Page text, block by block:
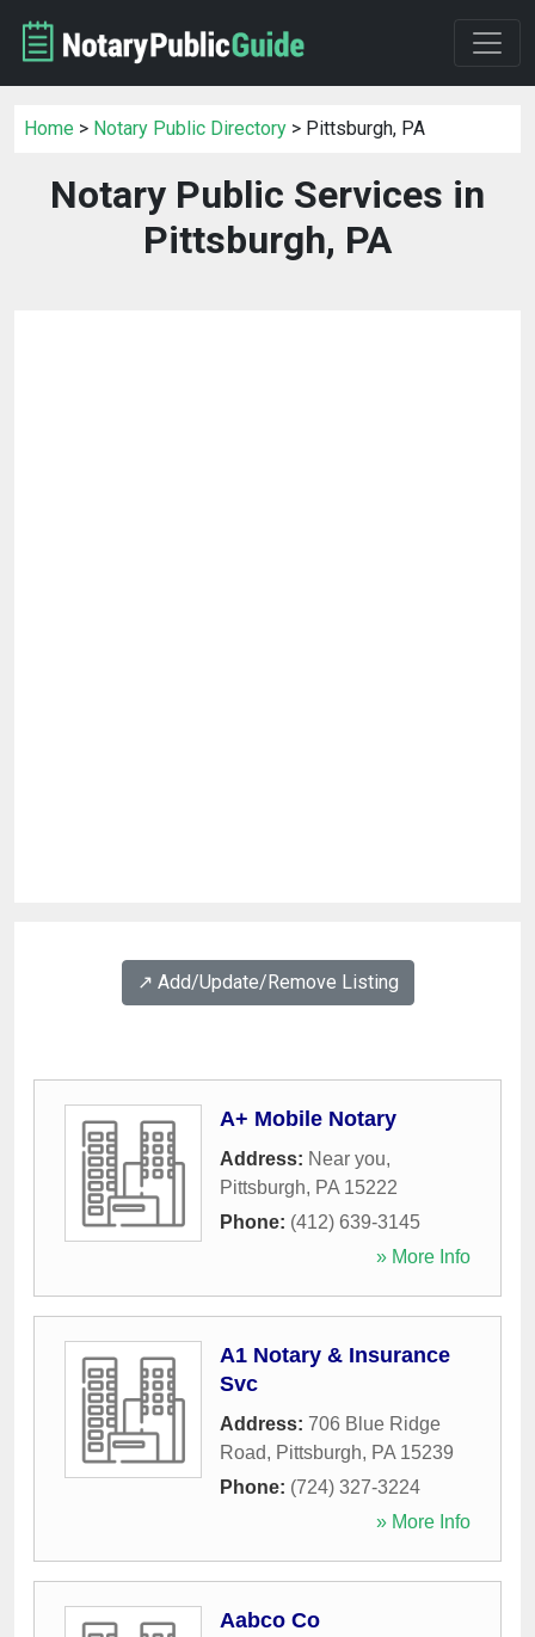
Home > Notary Public Directory > Pittsburgh, PA
Notary Public Services in
Pittsburgh, PA
↗️ Add/Update/Remove Listing
A+ Mobile Notary
Address: Near you,
Pittsburgh, PA 15222
Phone: (412) 639-3145
» More Info
A1 Notary & Insurance
Svc
Address: 706 Blue Ridge
Road, Pittsburgh, PA 15239
Phone: (724) 327-3224
» More Info
Aabco Co